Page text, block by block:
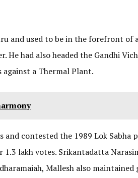
and used to be in the forefront of
had also headed the Gandhi
against a Thermal Plant.
and contested the 1989 Lok Sabha
1.3 lakh votes. Srikantadatta
Mallesh also maintained